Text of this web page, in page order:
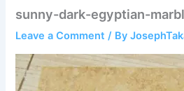
sunny-dark-egyptian-
Leave a Comment / By